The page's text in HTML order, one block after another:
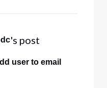
's post
user to email